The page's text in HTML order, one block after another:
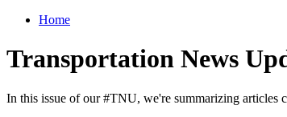
Home
Transportation News
In this issue of our #TNU, we're summarizing articles